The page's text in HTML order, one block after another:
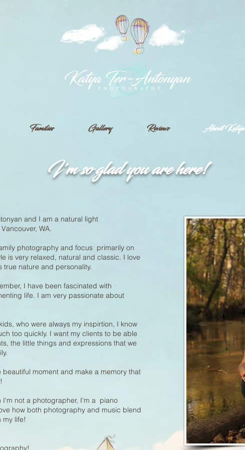
Families Gallery Reviews About Katya
I'm so glad you are here!
and I am a natural light
WA.
photography and focus primarily on
is very relaxed, natural and classic. I love
nature and personality.
I have been fascinated with
life. I am very passionate about
who were always my inspirtion, I know
too quickly. I want my clients to be able
the little things and expressions that we
moment and make a memory that
I'm not a photographer, I'm a piano
how both photography and music blend
my life!